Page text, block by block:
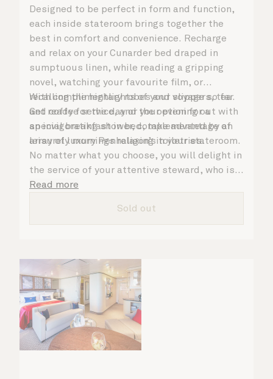
Designed to be perfect in form and function,
each inside stateroom brings together the
best in comfort and convenience. Recharge
and relax on your Cunarder bed draped in
sumptuous linen, while reading a gripping
novel, watching your favourite film, or
recalling the highlights of your voyage so far.
Get ready for the day or your evening out with
an invigorating shower, complemented by an
array of luxury Penhaligon’s toiletries.
With complimentary robes and slippers, tea
and coffee service, and the option for a
special breakfast in bed, take advantage of
leisurely mornings relaxing in your stateroom.
No matter what you choose, you will delight in
the service of your attentive steward, who is
on hand to ensure all the finer details are
Read more
Sold out